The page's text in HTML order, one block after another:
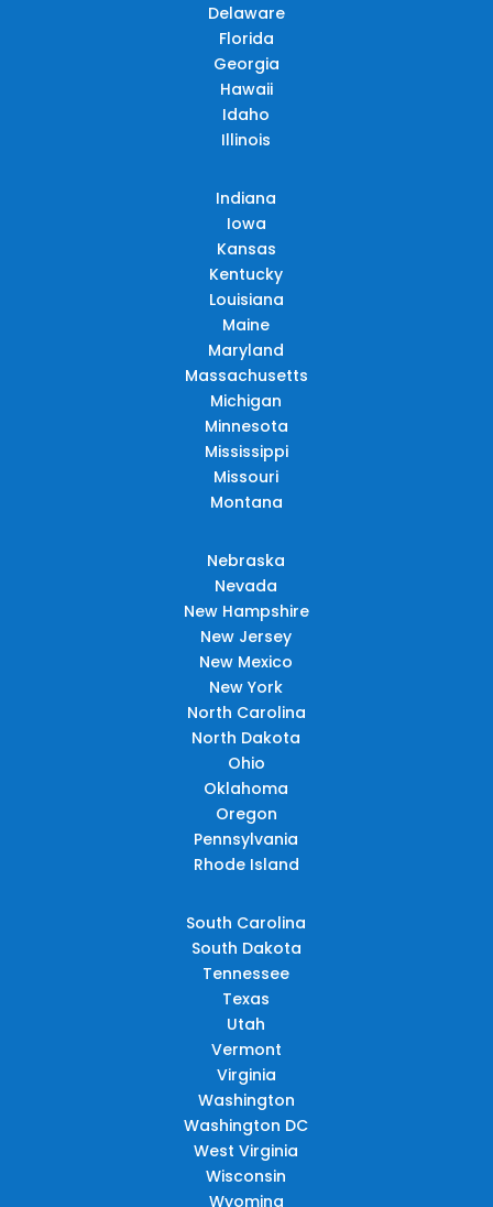
Delaware
Florida
Georgia
Hawaii
Idaho
Illinois
Indiana
Iowa
Kansas
Kentucky
Louisiana
Maine
Maryland
Massachusetts
Michigan
Minnesota
Mississippi
Missouri
Montana
Nebraska
Nevada
New Hampshire
New Jersey
New Mexico
New York
North Carolina
North Dakota
Ohio
Oklahoma
Oregon
Pennsylvania
Rhode Island
South Carolina
South Dakota
Tennessee
Texas
Utah
Vermont
Virginia
Washington
Washington DC
West Virginia
Wisconsin
Wyoming